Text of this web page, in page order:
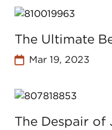
The Ultimate
Mar 19, 2023
The Despair of